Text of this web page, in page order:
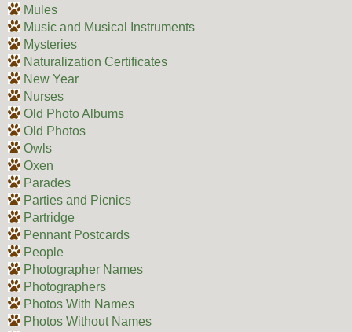
Mules
Music and Musical Instruments
Mysteries
Naturalization Certificates
New Year
Nurses
Old Photo Albums
Old Photos
Owls
Oxen
Parades
Parties and Picnics
Partridge
Pennant Postcards
People
Photographer Names
Photographers
Photos With Names
Photos Without Names